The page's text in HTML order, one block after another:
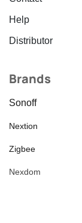
Help
Distributor
Brands
Sonoff
Nextion
Zigbee
Nexdom